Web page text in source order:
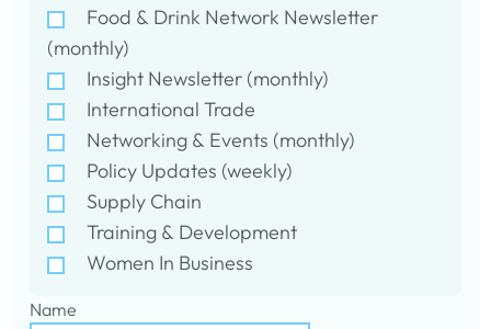
Food & Drink Network Newsletter
(monthly)
Insight Newsletter (monthly)
International Trade
Networking & Events (monthly)
Policy Updates (weekly)
Supply Chain
Training & Development
Women In Business
Name